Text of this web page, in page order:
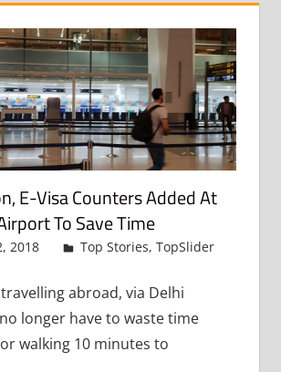
E-Visa Counters Added At
To Save Time
2018 admin
Top Stories, TopSlider
abroad, via Delhi
longer have to waste time
walking 10 minutes to